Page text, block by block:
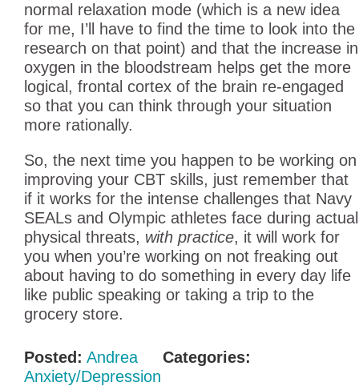
normal relaxation mode (which is a new idea
for me, I’ll have to find the time to look into the
research on that point) and that the increase in
oxygen in the bloodstream helps get the more
logical, frontal cortex of the brain re-engaged
so that you can think through your situation
more rationally.
So, the next time you happen to be working on
improving your CBT skills, just remember that
if it works for the intense challenges that Navy
SEALs and Olympic athletes face during actual
physical threats, with practice, it will work for
you when you’re working on not freaking out
about having to do something in every day life
like public speaking or taking a trip to the
grocery store.
Posted: Andrea
Categories:
Anxiety/Depression